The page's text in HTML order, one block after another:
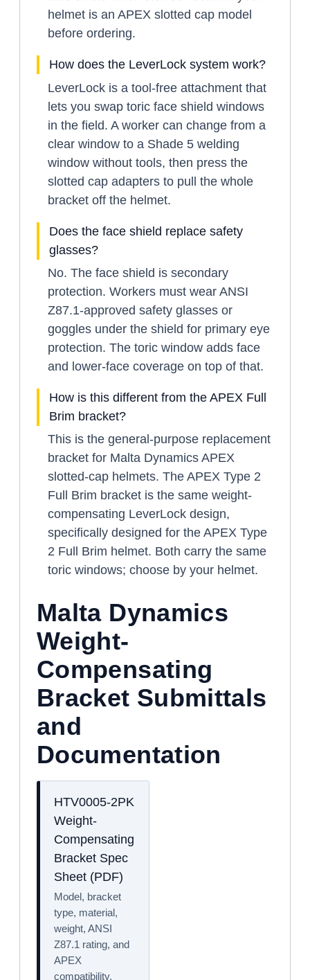
helmet is an APEX slotted cap model
before ordering.
How does the LeverLock system work?
LeverLock is a tool-free attachment that
lets you swap toric face shield windows
in the field. A worker can change from a
clear window to a Shade 5 welding
window without tools, then press the
slotted cap adapters to pull the whole
bracket off the helmet.
Does the face shield replace safety
glasses?
No. The face shield is secondary
protection. Workers must wear ANSI
Z87.1-approved safety glasses or
goggles under the shield for primary eye
protection. The toric window adds face
and lower-face coverage on top of that.
How is this different from the APEX Full
Brim bracket?
This is the general-purpose replacement
bracket for Malta Dynamics APEX
slotted-cap helmets. The APEX Type 2
Full Brim bracket is the same weight-
compensating LeverLock design,
specifically designed for the APEX Type
2 Full Brim helmet. Both carry the same
toric windows; choose by your helmet.
Malta Dynamics
Weight-
Compensating
Bracket Submittals
and
Documentation
HTV0005-2PK
Weight-
Compensating
Bracket Spec
Sheet (PDF)
Model, bracket
type, material,
weight, ANSI
Z87.1 rating, and
APEX
compatibility.